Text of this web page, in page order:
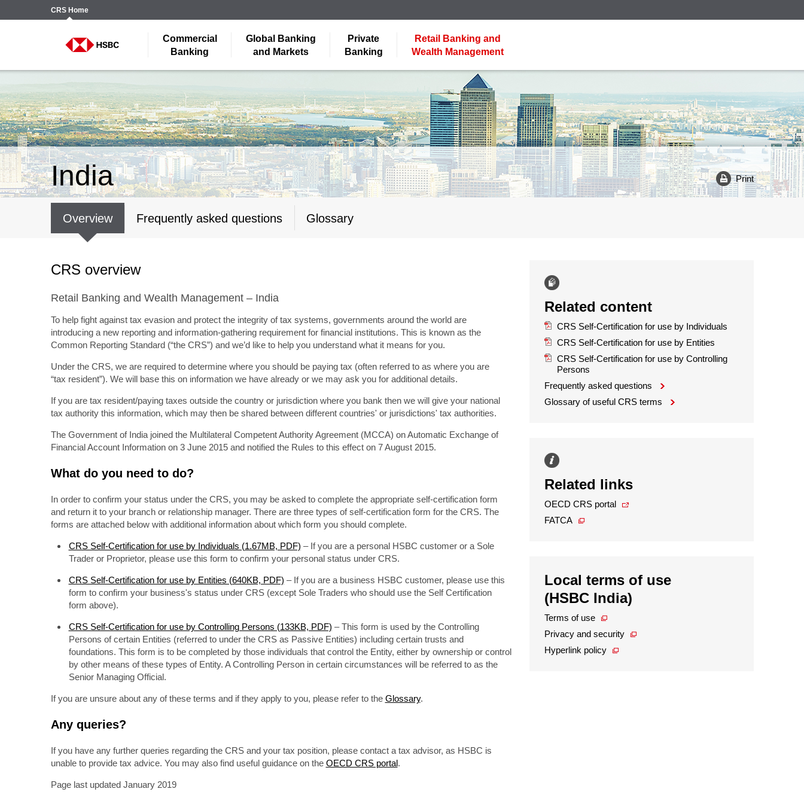
CRSHome
Commercial
Banking
Global Banking
and Markets
Private
Banking
Retail Banking and
Wealth Management
India Print
Overview Frequently asked questions Glossary
CRS overview
Retail Banking and Wealth Management – India
To help fight against tax evasion and protect the integrity of tax systems, governments around the world are
introducing a new reporting and information-gathering requirement for financial institutions. This is known as the
Common Reporting Standard (“the CRS”) and we’d like to help you understand what it means for you.
Under the CRS, we are required to determine where you should be paying tax (often referred to as where you are
“tax resident”). We will base this on information we have already or we may ask you for additional details.
If you are tax resident/paying taxes outside the country or jurisdiction where you bank then we will give your national
tax authority this information, which may then be shared between different countries' or jurisdictions' tax authorities.
The Government of India joined the Multilateral Competent Authority Agreement (MCCA) on Automatic Exchange of
Financial Account Information on 3 June 2015 and notified the Rules to this effect on 7 August 2015.
What do you need to do?
In order to confirm your status under the CRS, you may be asked to complete the appropriate self-certification form
and return it to your branch or relationship manager. There are three types of self-certification form for the CRS. The
forms are attached below with additional information about which form you should complete.
CRS Self-Certification for use by Individuals (1.67MB, PDF) – If you are a personal HSBC customer or a Sole
Trader or Proprietor, please use this form to confirm your personal status under CRS.
CRS Self-Certification for use by Entities (640KB, PDF) – If you are a business HSBC customer, please use this
form to confirm your business's status under CRS (except Sole Traders who should use the Self Certification
form above).
CRS Self-Certification for use by Controlling Persons (133KB, PDF) – This form is used by the Controlling
Persons of certain Entities (referred to under the CRS as Passive Entities) including certain trusts and
foundations. This form is to be completed by those individuals that control the Entity, either by ownership or control
by other means of these types of Entity. A Controlling Person in certain circumstances will be referred to as the
Senior Managing Official.
If you are unsure about any of these terms and if they apply to you, please refer to the Glossary.
Any queries?
If you have any further queries regarding the CRS and your tax position, please contact a tax advisor, as HSBC is
unable to provide tax advice. You may also find useful guidance on the OECD CRS portal.
Page last updated January 2019
Related content
CRS Self-Certification for use by Individuals
CRS Self-Certification for use by Entities
CRS Self-Certification for use by Controlling
Persons
Frequently asked questions
Glossary of useful CRS terms
Related links
OECD CRS portal
FATCA
Local terms of use
(HSBC India)
Terms of use
Privacy and security
Hyperlink policy